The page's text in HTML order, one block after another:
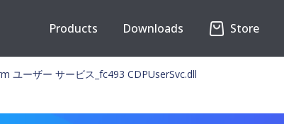
Products Downloads Store
ユーザー サービス_fc493 CDPUserSvc.dll